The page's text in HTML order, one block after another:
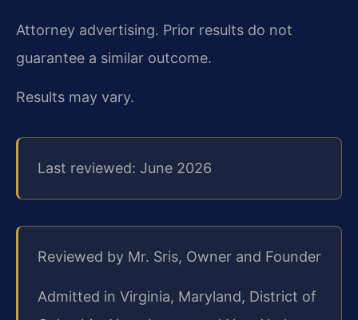
Attorney advertising. Prior results do not
guarantee a similar outcome.
Results may vary.
Last reviewed: June 2026
Reviewed by Mr. Sris, Owner and Founder
Admitted in Virginia, Maryland, District of